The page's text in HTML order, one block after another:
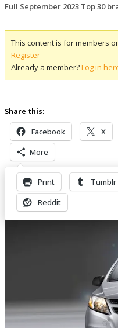
Full September 2023 Top 30
This content is for members
Register
Already a member?Log in
Share this:
Facebook X
More
Print Tumblr
Reddit
Related Posts